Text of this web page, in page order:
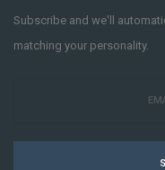
Subscribe and we'll
matching your personality.